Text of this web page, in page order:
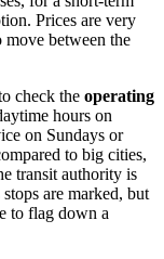
Prices are very
between the
check the operating
hours on
on Sundays or
to big cities,
transit authority is
are marked, but
to flag down a